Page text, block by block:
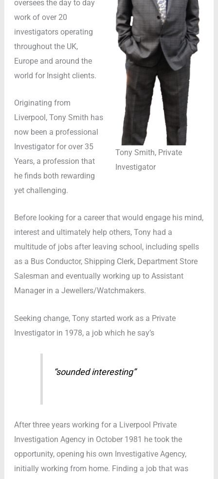
Tony Smith, Private
Investigator
oversees the day to day
work of over 20
investigators operating
throughout the UK,
Europe and around the
world for Insight clients.
Originating from
Liverpool, Tony Smith has
now been a professional
Investigator for over 35
Years, a profession that
he finds both rewarding
yet challenging.
Before looking for a career that would engage his mind,
interest and ultimately help others, Tony had a
multitude of jobs after leaving school, including spells
as a Bus Conductor, Shipping Clerk, Department Store
Salesman and eventually working up to Assistant
Manager in a Jewellers/Watchmakers.
Seeking change, Tony started work as a Private
Investigator in 1978, a job which he say’s
“sounded interesting”
After three years working for a Liverpool Private
Investigation Agency in October 1981 he took the
opportunity, opening his own Investigative Agency,
initially working from home. Finding a job that was